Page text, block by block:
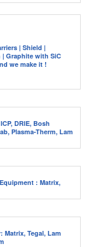
| Shield |
Graphite with SiC
we make it !
DRIE, Bosh
Plasma-Therm, Lam
: Matrix,
Matrix, Tegal, Lam